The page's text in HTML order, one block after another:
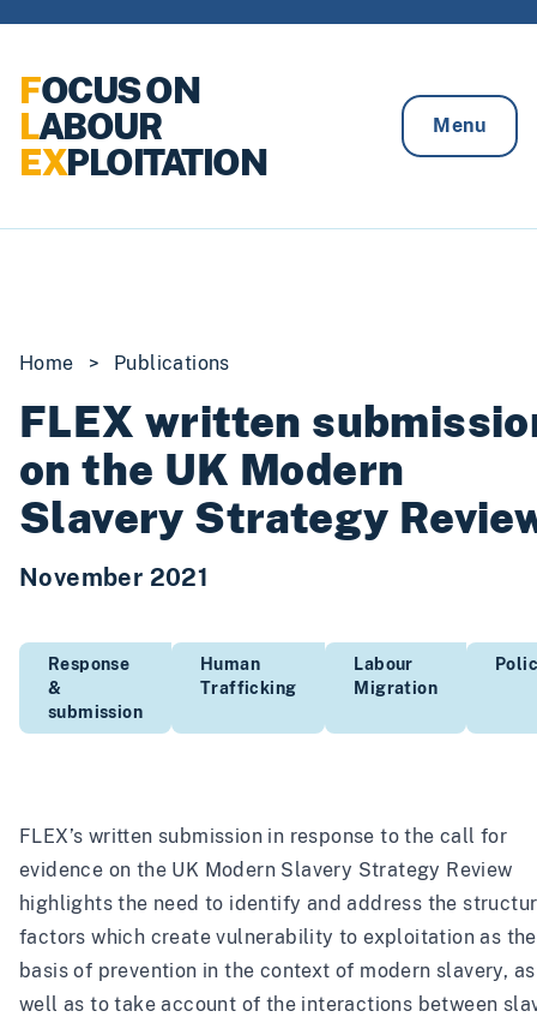
FOCUS ON
LABOUR
EXPLOITATION
Menu
Home > Publications
FLEX written
on the UK Modern
Slavery Strategy
November 2021
Response
&
submission
Human
Trafficking
Labour
Migration
FLEX’s written submission in response to the call for
evidence on the UK Modern Slavery Strategy Review
highlights the need to identify and address the
factors which create vulnerability to exploitation as the
basis of prevention in the context of modern slavery, as
well as to take account of the interactions between